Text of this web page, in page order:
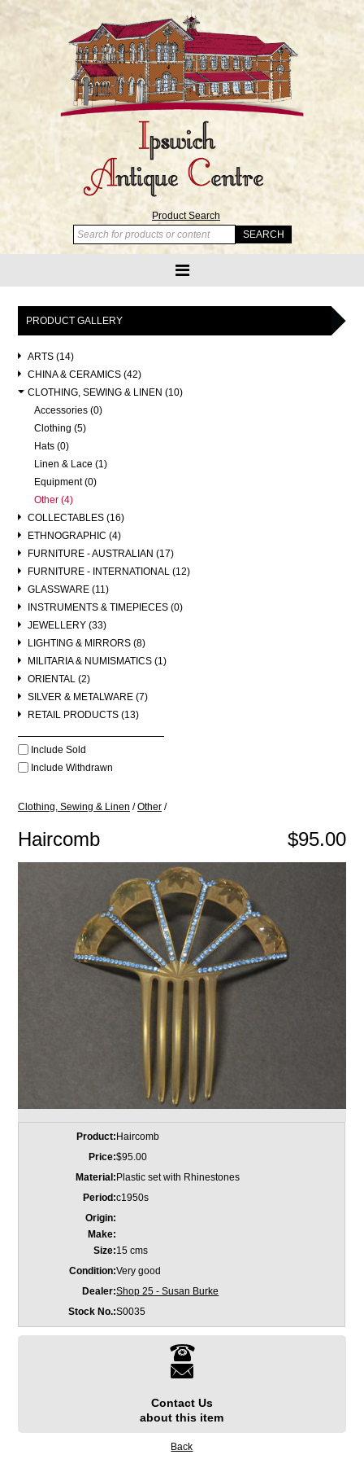
Product Search
PRODUCT GALLERY
ARTS (14)
CHINA & CERAMICS (42)
CLOTHING, SEWING & LINEN (10)
Accessories (0)
Clothing (5)
Hats (0)
Linen & Lace (1)
Equipment (0)
Other (4)
COLLECTABLES (16)
ETHNOGRAPHIC (4)
FURNITURE - AUSTRALIAN (17)
FURNITURE - INTERNATIONAL (12)
GLASSWARE (11)
INSTRUMENTS & TIMEPIECES (0)
JEWELLERY (33)
LIGHTING & MIRRORS (8)
MILITARIA & NUMISMATICS (1)
ORIENTAL (2)
SILVER & METALWARE (7)
RETAIL PRODUCTS (13)
Include Sold
Include Withdrawn
Clothing, Sewing & Linen /Other /
$95.00
Haircomb
Product: Haircomb
Price:$95.00
Material: Plastic set with Rhinestones
Period:c1950s
Origin:
Make:
Size:15 cms
Condition:Very good
Dealer:Shop 25 - Susan Burke
Stock No.:S0035
Contact Us
about this item
Back